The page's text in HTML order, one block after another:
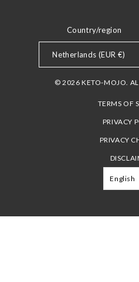
Country/region
Netherlands (EUR €)
© 2026 KETO-MOJO.
TERMS OF
PRIVACY
PRIVACY
English